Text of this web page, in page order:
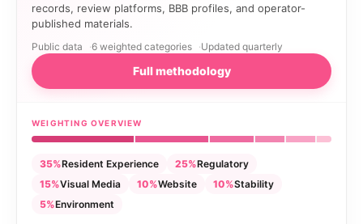
records, review platforms, BBB profiles, and operator-
published materials.
Public data 6 weighted categories Updated quarterly
Full methodology
WEIGHTING OVERVIEW
35%Resident Experience 25%Regulatory
15%Visual Media 10%Website 10%Stability
5%Environment